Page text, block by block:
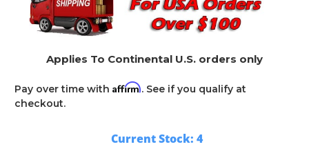
Applies To Continental U.S. orders only
Pay over time with Affirm. See if you qualify at
checkout.
Current Stock: 4